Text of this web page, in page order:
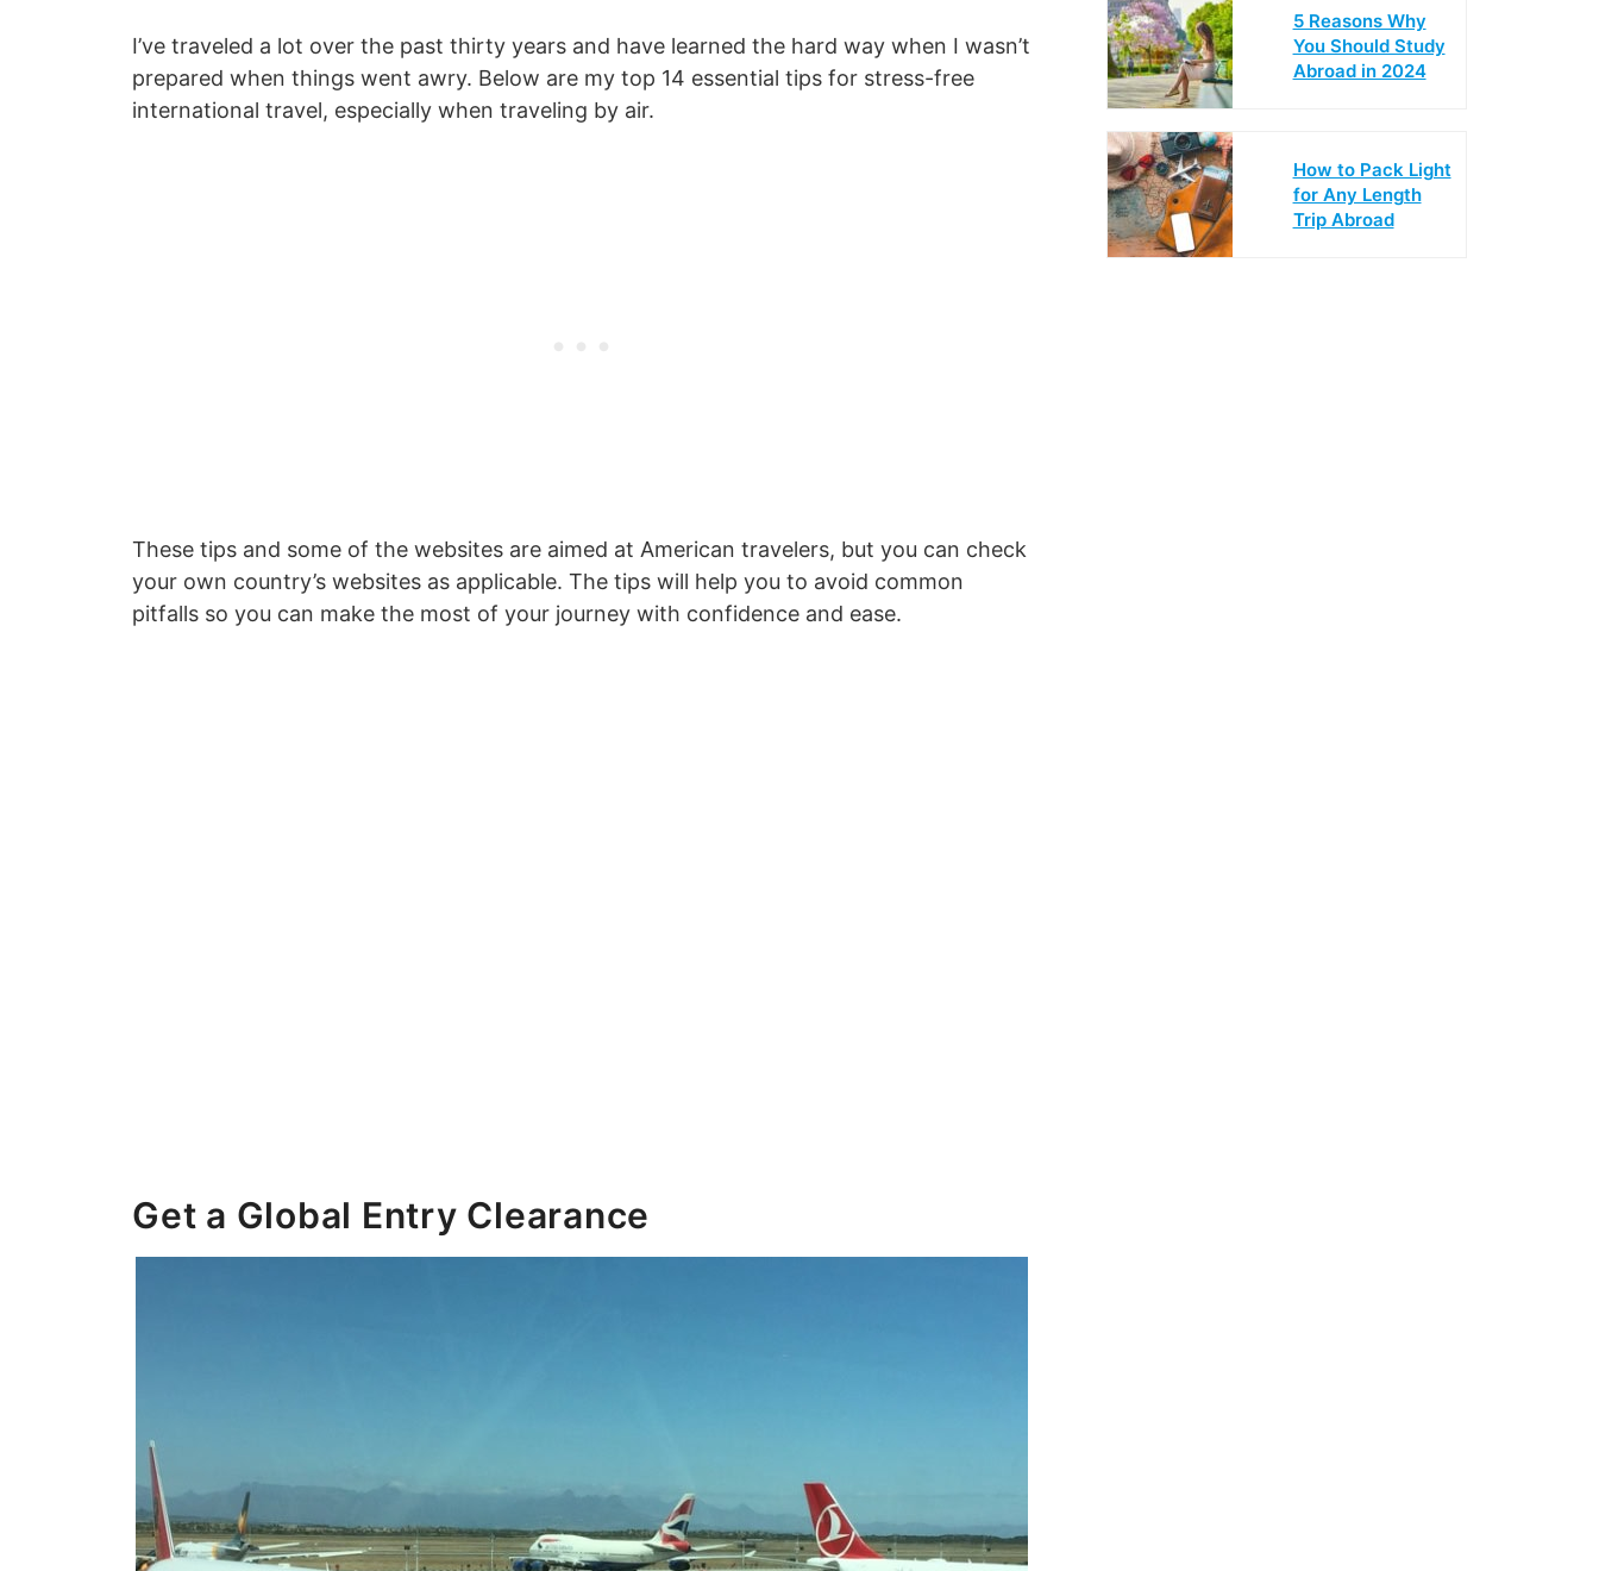
I’ve traveled a lot over the past thirty years and have learned the hard way when I wasn’t
prepared when things went awry. Below are my top 14 essential tips for stress-free
international travel, especially when traveling by air.
These tips and some of the websites are aimed at American travelers, but you can check
your own country’s websites as applicable. The tips will help you to avoid common
pitfalls so you can make the most of your journey with confidence and ease.
Get a Global Entry Clearance
5 Reasons Why
You Should Study
Abroad in 2024
How to Pack Light
for Any Length
Trip Abroad